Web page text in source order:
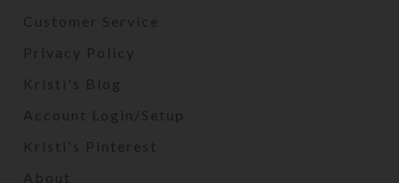
Customer Service
Privacy Policy
Kristi's Blog
Account Login/Setup
Kristi's Pinterest
About